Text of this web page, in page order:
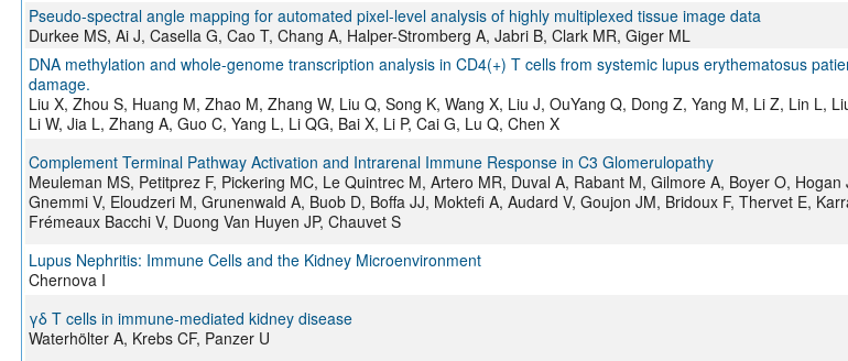
Pseudo-spectral angle mapping for automated pixel-level analysis of highly multiplexed tissue image data
Durkee MS, Ai J, Casella G, Cao T, Chang A, Halper-Stromberg A, Jabri B, Clark MR, Giger ML
DNA methylation and whole-genome transcription analysis in CD4(+) T cells from systemic lupus erythematosus
damage.
Liu X, Zhou S, Huang M, Zhao M, Zhang W, Liu Q, Song K, Wang X, Liu J, OuYang Q, Dong Z, Yang M, Li Z, Lin L,
Li W, Jia L, Zhang A, Guo C, Yang L, Li QG, Bai X, Li P, Cai G, Lu Q, Chen X
Complement Terminal Pathway Activation and Intrarenal Immune Response in C3 Glomerulopathy
Meuleman MS, Petitprez F, Pickering MC, Le Quintrec M, Artero MR, Duval A, Rabant M, Gilmore A, Boyer O, Hogan
Gnemmi V, Eloudzeri M, Grunenwald A, Buob D, Boffa JJ, Moktefi A, Audard V, Goujon JM, Bridoux F, Thervet E,
Frémeaux Bacchi V, Duong Van Huyen JP, Chauvet S
Lupus Nephritis: Immune Cells and the Kidney Microenvironment
Chernova I
γδ T cells in immune‐mediated kidney disease
Waterhölter A, Krebs CF, Panzer U